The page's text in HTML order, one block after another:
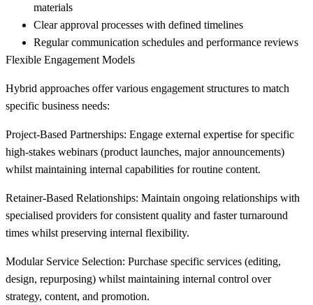
materials
Clear approval processes with defined timelines
Regular communication schedules and performance reviews
Flexible Engagement Models
Hybrid approaches offer various engagement structures to match
specific business needs:
Project-Based Partnerships: Engage external expertise for specific
high-stakes webinars (product launches, major announcements)
whilst maintaining internal capabilities for routine content.
Retainer-Based Relationships: Maintain ongoing relationships with
specialised providers for consistent quality and faster turnaround
times whilst preserving internal flexibility.
Modular Service Selection: Purchase specific services (editing,
design, repurposing) whilst maintaining internal control over
strategy, content, and promotion.